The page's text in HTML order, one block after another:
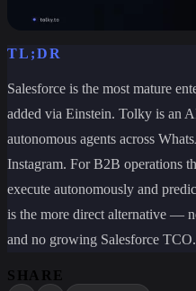
TL;DR
Salesforce is the most mature
added via Einstein. Tolky is an
autonomous agents across
Instagram. For B2B operations
execute autonomously and
is the more direct alternative —
and no growing Salesforce TCO.
SHARE